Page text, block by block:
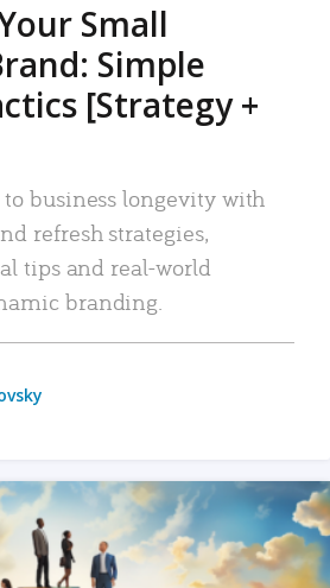
Small
Simple
[Strategy +
business longevity with
refresh strategies,
tips and real-world
branding.